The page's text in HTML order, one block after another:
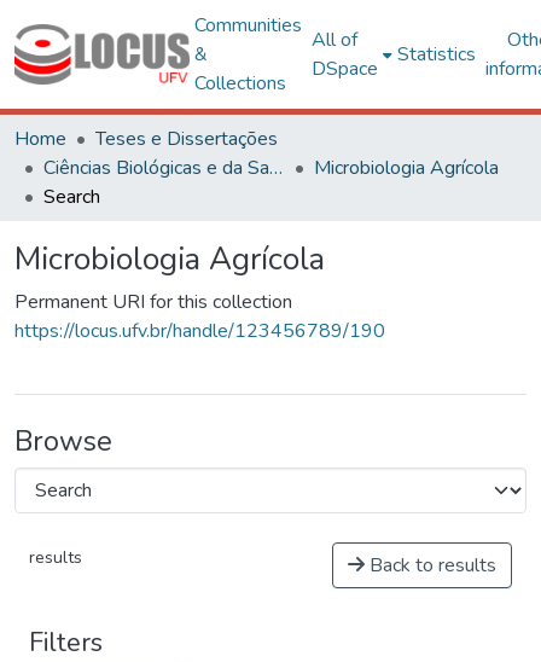
Communities
&
Collections
All of
DSpace
Statistics
Home
Teses e Dissertações
Ciências Biológicas e da Saúde
Microbiologia Agrícola
Search
Microbiologia Agrícola
Permanent URI for this collection
https://locus.ufv.br/handle/123456789/190
Browse
results Back to results
Filters